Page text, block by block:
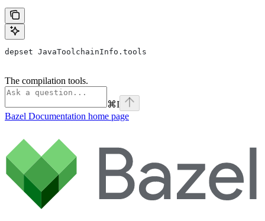
depset JavaToolchainInfo.tools
The compilation tools.
⌘I
Bazel Documentation home page